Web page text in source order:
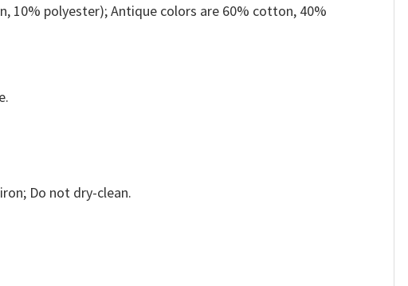
10% polyester); Antique colors are 60% cotton, 40%
Do not dry-clean.